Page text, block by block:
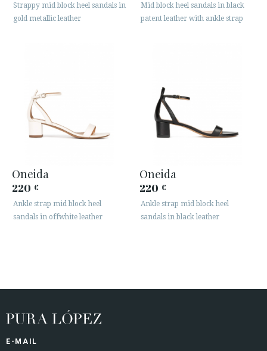
Strappy mid block heel sandals in
gold metallic leather
Mid block heel sandals in black
patent leather with ankle strap
Oneida
220 €
Ankle strap mid block heel
sandals in offwhite leather
Oneida
220 €
Ankle strap mid block heel
sandals in black leather
E-MAIL